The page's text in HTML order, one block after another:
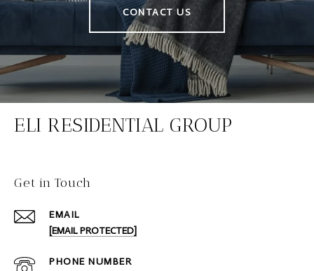
CONTACT US
ELI RESIDENTIAL GROUP
Get in Touch
EMAIL
[EMAIL PROTECTED]
PHONE NUMBER